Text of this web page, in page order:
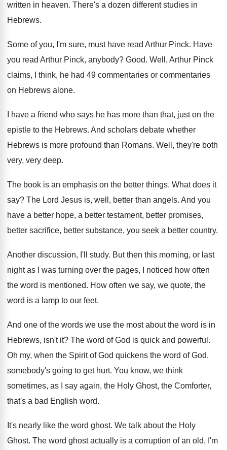
written in heaven. There's a dozen different studies in
Hebrews.
Some of you, I'm sure, must have read Arthur Pinck. Have
you read Arthur Pinck, anybody? Good. Well, Arthur Pinck
claims, I think, he had 49 commentaries or commentaries
on Hebrews alone.
I have a friend who says he has more than that, just on the
epistle to the Hebrews. And scholars debate whether
Hebrews is more profound than Romans. Well, they're both
very, very deep.
The book is an emphasis on the better things. What does it
say? The Lord Jesus is, well, better than angels. And you
have a better hope, a better testament, better promises,
better sacrifice, better substance, you seek a better country.
Another discussion, I'll study. But then this morning, or last
night as
I was turning over the pages, I noticed how often
the word is mentioned. How often we say, we quote, the
word is a lamp to our feet.
And one of the words we use the most about the word is in
Hebrews, isn'tit? The word of God is quick and powerful .
Oh my, when the Spirit of God quickens the word of God,
somebody's going to get hurt. You know, we think
sometimes, as I say again, the Holy Ghost, the Comforter,
that's a bad English word.
It's nearly like the word ghost. We talk about the Holy
Ghost. The word ghost actually is a corruption of an old, I'm